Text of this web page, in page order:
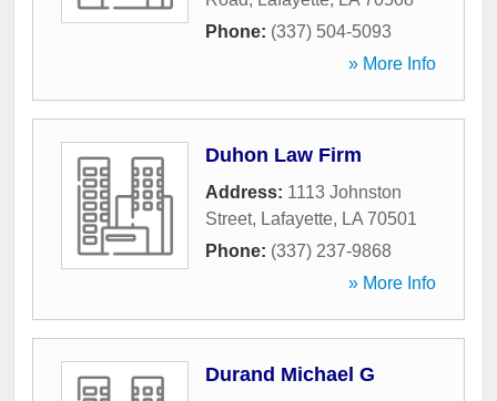
Phone: (337) 504-5093
» More Info
Duhon Law Firm
Address: 1113 Johnston
Street, Lafayette, LA 70501
Phone: (337) 237-9868
» More Info
Durand Michael G